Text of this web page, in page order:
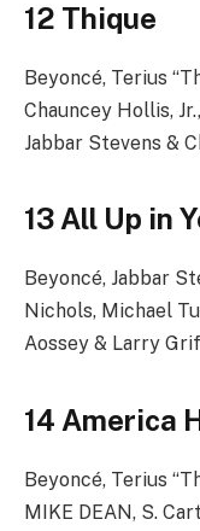
12 Thique
Beyoncé, Terius
Chauncey Hollis,
Jabbar Stevens &
13 All Up in
Beyoncé, Jabbar
Nichols, Michael
Aossey & Larry
14 America
Beyoncé, Terius
MIKE DEAN, S.